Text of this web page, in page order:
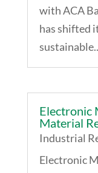
with ACA
has shifted
Electronic
Material
Industrial
Electronic